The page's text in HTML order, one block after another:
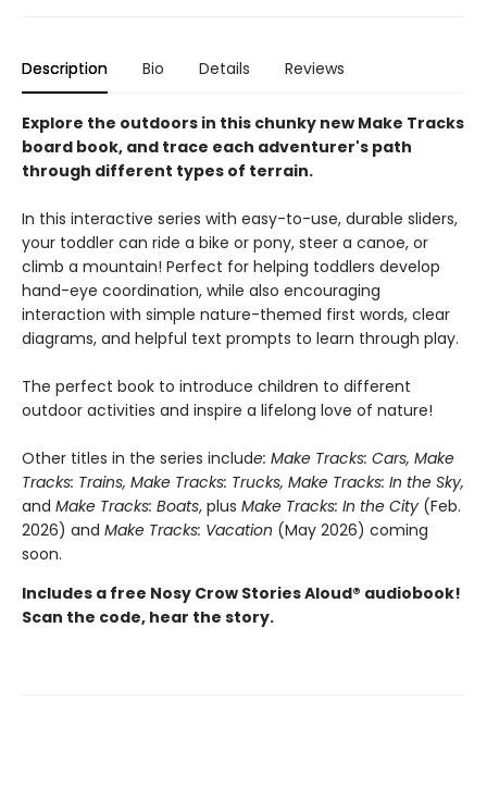
Description Bio Details Reviews
Explore the outdoors in this chunky new Make Tracks
board book, and trace each adventurer's path
through different types of terrain.
In this interactive series with easy-to-use, durable sliders,
your toddler can ride a bike or pony, steer a canoe, or
climb a mountain! Perfect for helping toddlers develop
hand-eye coordination, while also encouraging
interaction with simple nature-themed first words, clear
diagrams, and helpful text prompts to learn through play.
The perfect book to introduce children to different
outdoor activities and inspire a lifelong love of nature!
Other titles in the series include: Make Tracks: Cars, Make
Tracks: Trains, Make Tracks: Trucks, Make Tracks: In the Sky,
and Make Tracks: Boats, plus Make Tracks: In the City (Feb.
2026) and Make Tracks: Vacation (May 2026) coming
soon.
Includes a free Nosy Crow Stories Aloud® audiobook!
Scan the code, hear the story.